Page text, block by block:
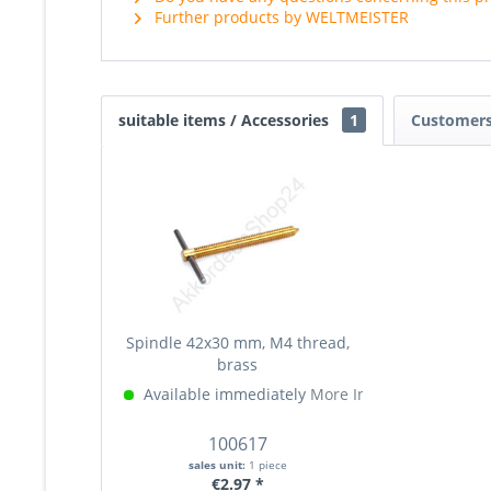
Further products by WELTMEISTER
suitable items / Accessories 1
Spindle 42x30 mm, M4 thread,
brass
Available immediately More Info »
100617
sales unit: 1 piece
€2.97 *